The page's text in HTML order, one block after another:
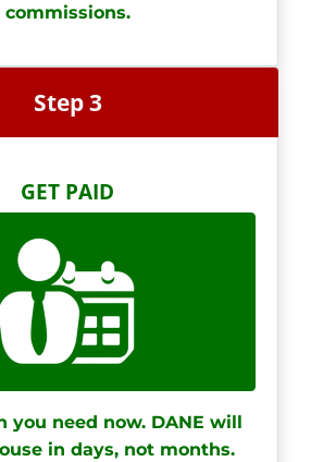
commissions.
Step 3
GET PAID
you need now. DANE will
in days, not months.